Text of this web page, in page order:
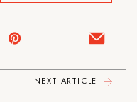
NEXT ARTICLE